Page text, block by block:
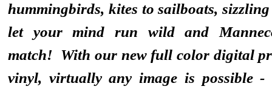
hummingbirds, kites to sailboats,
let your mind run wild and
match! With our new full color digital
vinyl, virtually any image is possible